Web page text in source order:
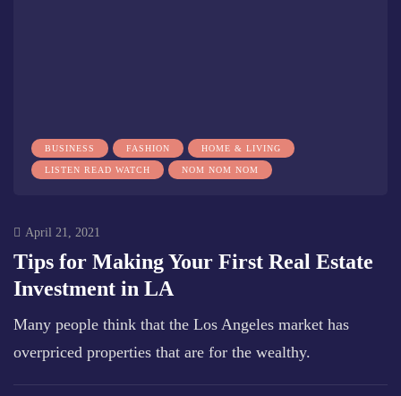
BUSINESS FASHION HOME & LIVING
LISTEN READ WATCH NOM NOM NOM
April 21, 2021
Tips for Making Your First Real Estate
Investment in LA
Many people think that the Los Angeles market has
overpriced properties that are for the wealthy.